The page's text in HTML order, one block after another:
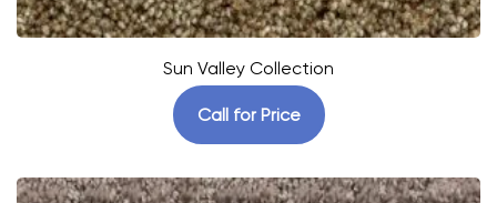
Sun Valley Collection
Call for Price